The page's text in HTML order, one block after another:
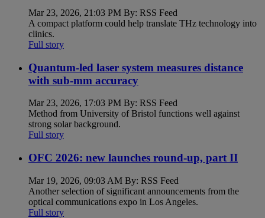
Mar 23, 2026, 21:03 PM By: RSS Feed
A compact platform could help translate THz technology into
clinics.
Full story
Quantum-led laser system measures distance
with sub-mm accuracy
Mar 23, 2026, 17:03 PM By: RSS Feed
Method from University of Bristol functions well against
strong solar background.
Full story
OFC 2026: new launches round-up, part II
Mar 19, 2026, 09:03 AM By: RSS Feed
Another selection of significant announcements from the
optical communications expo in Los Angeles.
Full story